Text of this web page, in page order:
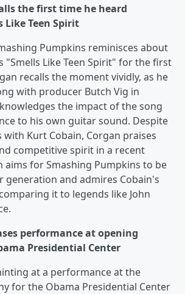
the first time he heard
Like Teen Spirit
Pumpkins reminisces about
"Smells Like Teen Spirit" for the first
recalls the moment vividly, as he
with producer Butch Vig in
the impact of the song
to his own guitar sound. Despite
Kurt Cobain, Corgan praises
competitive spirit in a recent
aims for Smashing Pumpkins to be
generation and admires Cobain's
it to legends like John
performance at opening
Presidential Center
at a performance at the
for the Obama Presidential Center